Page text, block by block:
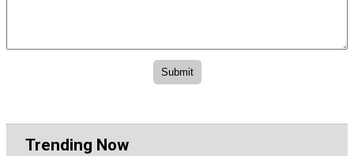
Trending Now